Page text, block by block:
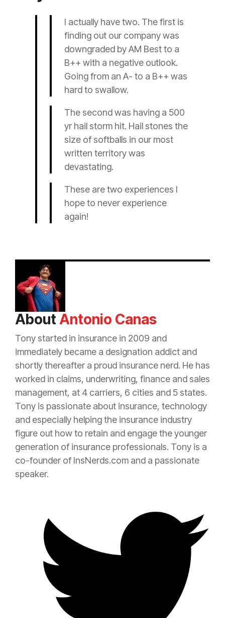
I actually have two. The first is
finding out our company was
downgraded by AM Best to a
B++ with a negative outlook.
Going from an A- to a B++ was
hard to swallow.
The second was having a 500
yr hail storm hit. Hail stones the
size of softballs in our most
written territory was
devastating.
These are two experiences I
hope to never experience
again!
AboutAntonio Canas
Tony started in insurance in 2009 and
immediately became a designation addict and
shortly thereafter a proud insurance nerd. He has
worked in claims, underwriting, finance and sales
management, at 4 carriers, 6 cities and 5 states.
Tony is passionate about insurance, technology
and especially helping the insurance industry
figure out how to retain and engage the younger
generation of insurance professionals. Tony is a
co-founder of InsNerds.com and a passionate
speaker.